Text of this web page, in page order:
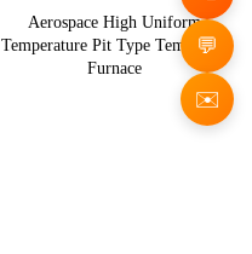
Aerospace High Uniform
Temperature Pit Type Tempering
Furnace
✉️